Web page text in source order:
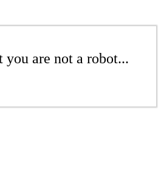
are not a robot...